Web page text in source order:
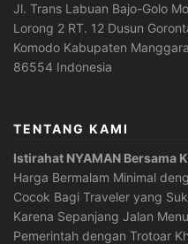
Jl. Trans Labuan Bajo-Golo
Lorong 2 RT. 12 Dusun
Komodo Kabupaten
86554 Indonesia
TENTANG KAMI
Istirahat NYAMAN Bersama
Harga Bermalam Minimal
Cocok Bagi Traveler yang
Karena Sepanjang Jalan
Pemerintah dengan Trotoar